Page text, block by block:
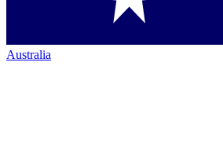
Australia